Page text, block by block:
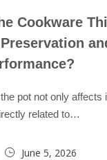
Cookware
pot not only affects
related to…
June 5, 2026